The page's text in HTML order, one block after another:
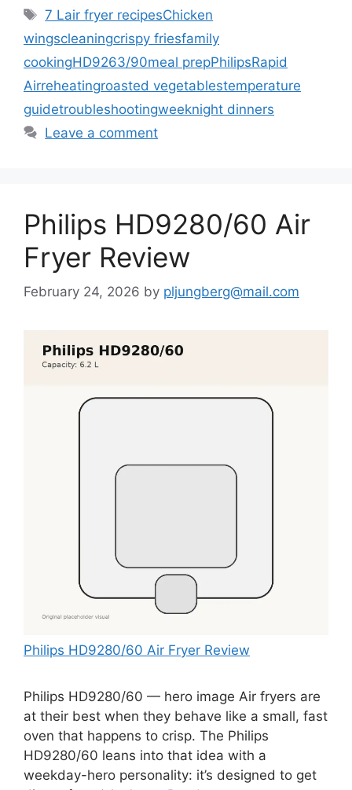
Tags
7 Lair fryer recipesChicken
wingscleaningcrispy friesfamily
cookingHD9263/90meal prepPhilipsRapid
Airreheatingroasted vegetablestemperature
guidetroubleshootingweeknight dinners
Leave a comment
Philips HD9280/60 Air
Fryer Review
February 24, 2026 by pljungberg@mail.com
Philips HD9280/60 Air Fryer Review
Philips HD9280/60 — hero image Air fryers are
at their best when they behave like a small, fast
oven that happens to crisp. The Philips
HD9280/60 leans into that idea with a
weekday-hero personality: it’s designed to get